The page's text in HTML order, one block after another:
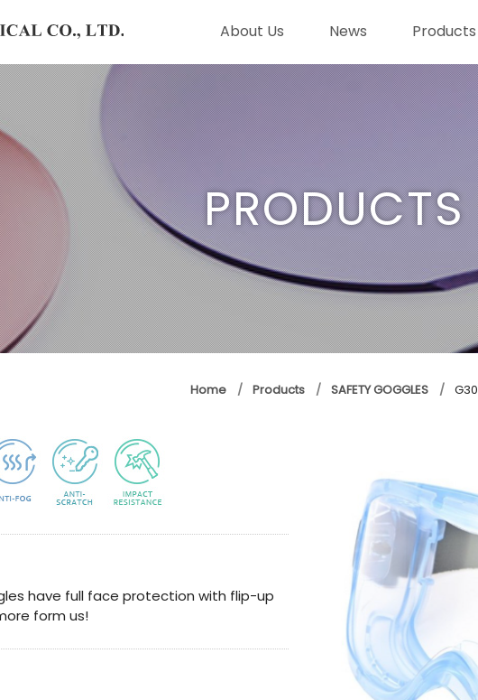
About Us News Products
PRODUCTS
Home Products SAFETY GOGGLES G30
have full face protection with flip-up
form us!